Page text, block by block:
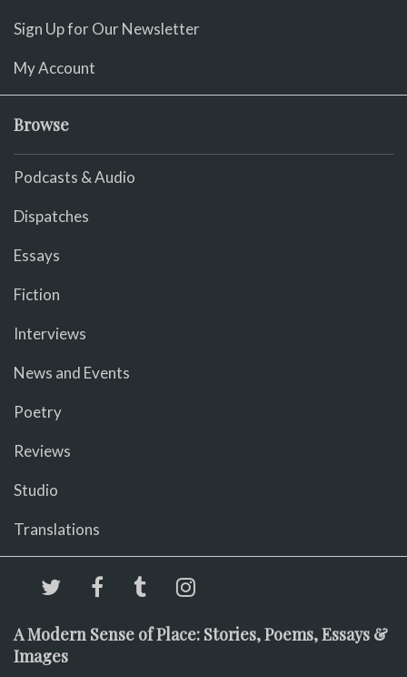
Sign Up for Our Newsletter
My Account
Browse
Podcasts & Audio
Dispatches
Essays
Fiction
Interviews
News and Events
Poetry
Reviews
Studio
Translations
A Modern Sense of Place: Stories, Poems, Essays &
Images